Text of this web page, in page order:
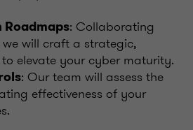
: Collaborating
will craft a strategic,
elevate your cyber maturity.
: Our team will assess the
effectiveness of your